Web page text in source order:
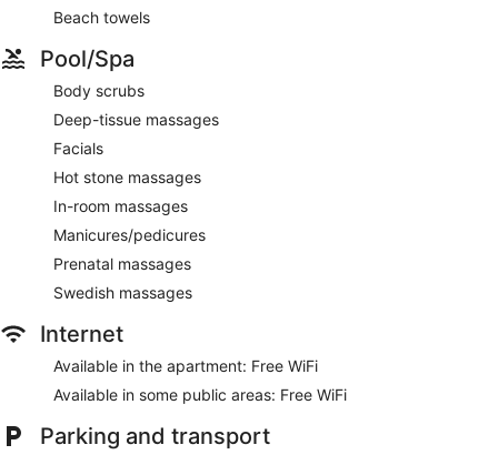
Beach towels
Pool/Spa
Body scrubs
Deep-tissue massages
Facials
Hot stone massages
In-room massages
Manicures/pedicures
Prenatal massages
Swedish massages
Internet
Available in the apartment: Free WiFi
Available in some public areas: Free WiFi
Parking and transport